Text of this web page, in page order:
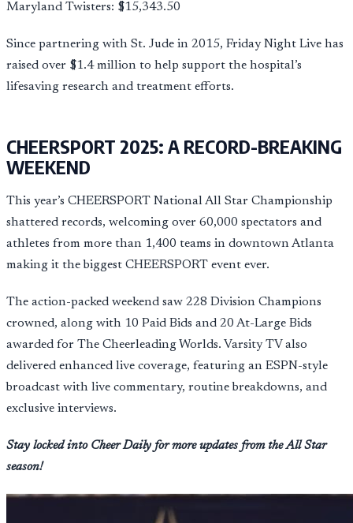
Maryland Twisters: $15,343.50
Since partnering with St. Jude in 2015, Friday Night Live has
raised over $1.4 million to help support the hospital’s
lifesaving research and treatment efforts.
CHEERSPORT 2025: A RECORD-BREAKING
WEEKEND
This year’s CHEERSPORT National All Star Championship
shattered records, welcoming over 60,000 spectators and
athletes from more than 1,400 teams in downtown Atlanta
making it the biggest CHEERSPORT event ever.
The action-packed weekend saw 228 Division Champions
crowned, along with 10 Paid Bids and 20 At-Large Bids
awarded for The Cheerleading Worlds. Varsity TV also
delivered enhanced live coverage, featuring an ESPN-style
broadcast with live commentary, routine breakdowns, and
exclusive interviews.
Stay locked into Cheer Daily for more updates from the All Star
season!